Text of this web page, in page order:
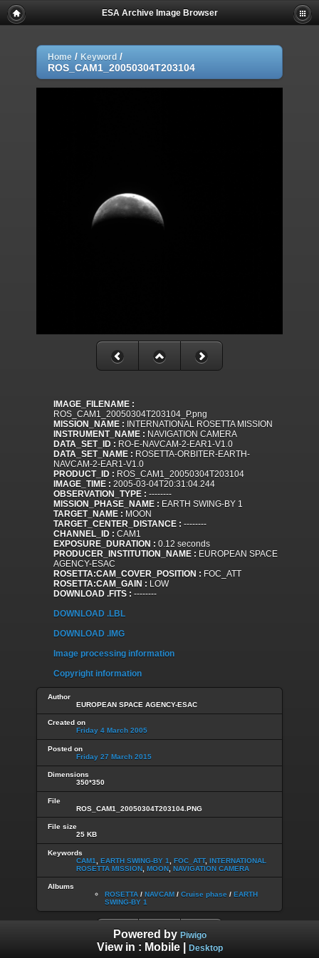
ESA Archive Image Browser
Home / Keyword /
ROS_CAM1_20050304T203104
IMAGE_FILENAME :
ROS_CAM1_20050304T203104_P.png
MISSION_NAME : INTERNATIONAL ROSETTA MISSION
INSTRUMENT_NAME : NAVIGATION CAMERA
DATA_SET_ID : RO-E-NAVCAM-2-EAR1-V1.0
DATA_SET_NAME : ROSETTA-ORBITER-EARTH-
NAVCAM-2-EAR1-V1.0
PRODUCT_ID : ROS_CAM1_20050304T203104
IMAGE_TIME : 2005-03-04T20:31:04.244
OBSERVATION_TYPE : --------
MISSION_PHASE_NAME : EARTH SWING-BY 1
TARGET_NAME : MOON
TARGET_CENTER_DISTANCE : --------
CHANNEL_ID : CAM1
EXPOSURE_DURATION : 0.12 seconds
PRODUCER_INSTITUTION_NAME : EUROPEAN SPACE
AGENCY-ESAC
ROSETTA:CAM_COVER_POSITION : FOC_ATT
ROSETTA:CAM_GAIN : LOW
DOWNLOAD .FITS : --------
DOWNLOAD .LBL
DOWNLOAD .IMG
Image processing information
Copyright information
Author
EUROPEAN SPACE AGENCY-ESAC
Created on
Friday 4 March 2005
Posted on
Friday 27 March 2015
Dimensions
350*350
File
ROS_CAM1_20050304T203104.PNG
File size
25 KB
Keywords
CAM1
EARTH SWING-BY 1 FOC_ATT, INTERNATIONAL
ROSETTA MISSION MOON NAVIGATION CAMERA
Albums
ROSETTA / NAVCAM / Cruise phase / EARTH
SWING-BY 1
Powered by Piwigo
View in : Mobile| Desktop